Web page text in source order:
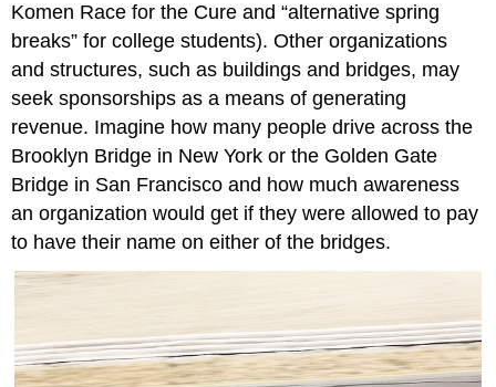
Komen Race for the Cure and “alternative spring
breaks” for college students). Other organizations
and structures, such as buildings and bridges, may
seek sponsorships as a means of generating
revenue. Imagine how many people drive across the
Brooklyn Bridge in New York or the Golden Gate
Bridge in San Francisco and how much awareness
an organization would get if they were allowed to pay
to have their name on either of the bridges.